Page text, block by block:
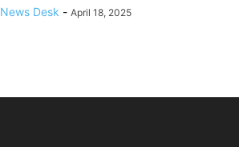
News Desk - April 18, 2025